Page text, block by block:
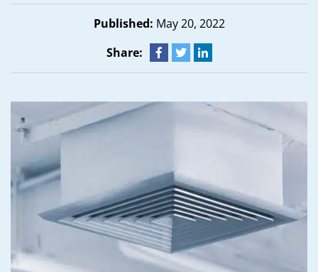
Published: May 20, 2022
Share: